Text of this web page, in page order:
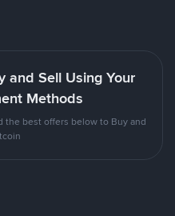
and Sell Using Your
Methods
the best offers below to Buy and